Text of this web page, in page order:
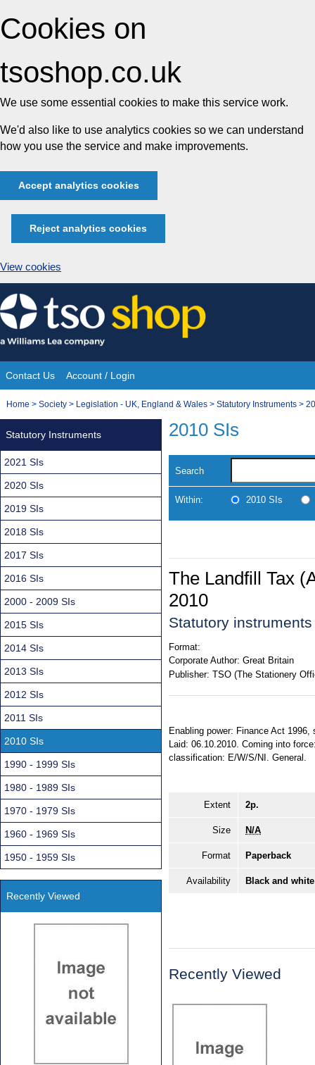
Cookies on
tsoshop.co.uk
We use some essential cookies to make this service work.
We'd also like to use analytics cookies so we can understand
how you use the service and make improvements.
Accept analytics cookies
Reject analytics cookies
View cookies
Skip
to
content
Site
Navigation
Contact Us Account / Login
You
Home > Society > Legislation - UK, England & Wales > Statutory Instruments >
2010 SIs
Search
Within: 2010 SIs
The Landfill Tax
2010
Statutory
Format:
Corporate Author: Great Britain
Publisher: TSO (The Stationery
Enabling power: Finance Act
Laid: 06.10.2010. Coming into
classification: E/W/S/NI. General.
Extent 2p.
Size N/A
Format Paperback
Availability Black and
Recently Viewed
Statutory Instruments
2021 SIs
2020 SIs
2019 SIs
2018 SIs
2017 SIs
2016 SIs
2000 - 2009 SIs
2015 SIs
2014 SIs
2013 SIs
2012 SIs
2011 SIs
2010 SIs
1990 - 1999 SIs
1980 - 1989 SIs
1970 - 1979 SIs
1960 - 1969 SIs
1950 - 1959 SIs
Recently Viewed